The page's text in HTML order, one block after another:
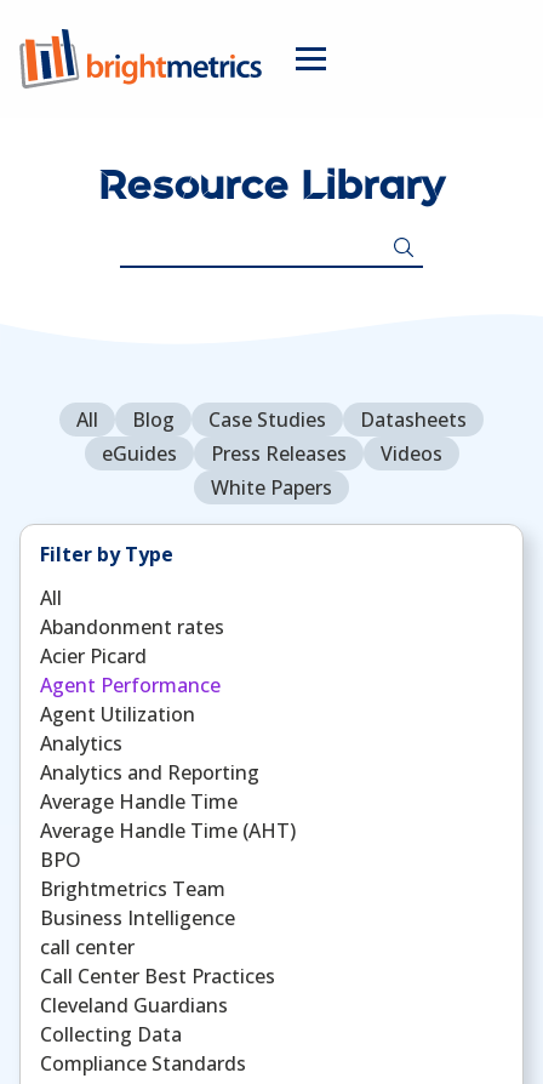
Resource Library
for:
All Blog Case Studies
Datasheets
eGuides
Press Releases
Videos
White Papers
Filter by Type
All
Abandonment rates
Acier Picard
Agent Performance
Agent Utilization
Analytics
Analytics and Reporting
Average Handle Time
Average Handle Time (AHT)
BPO
Brightmetrics Team
Business Intelligence
call center
Call Center Best Practices
Cleveland Guardians
Collecting Data
Compliance Standards